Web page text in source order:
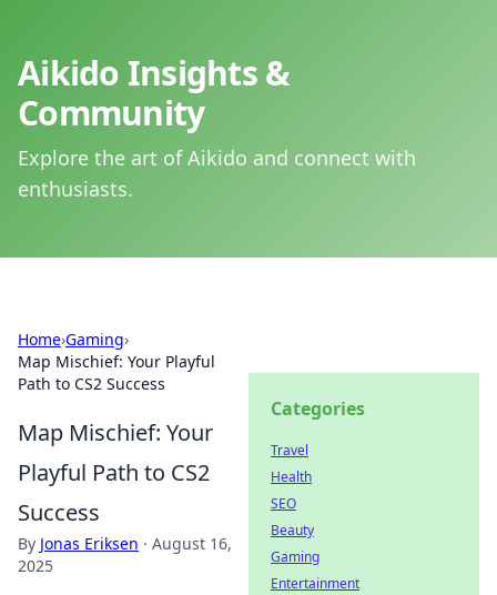
Aikido Insights &
Community
Explore the art of Aikido and connect with
enthusiasts.
Home›Gaming›
Map Mischief: Your Playful
Path to CS2 Success
Map Mischief: Your
Playful Path to CS2
Success
By Jonas Eriksen · August 16,
2025
Categories
Travel
Health
SEO
Beauty
Gaming
Entertainment